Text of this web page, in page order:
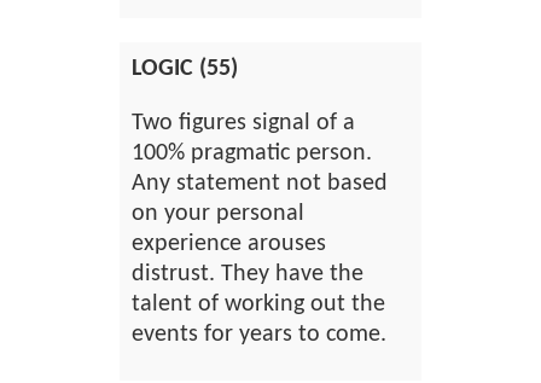
LOGIC (55)
Two figures signal of a
100% pragmatic person.
Any statement not based
on your personal
experience arouses
distrust. They have the
talent of working out the
events for years to come.